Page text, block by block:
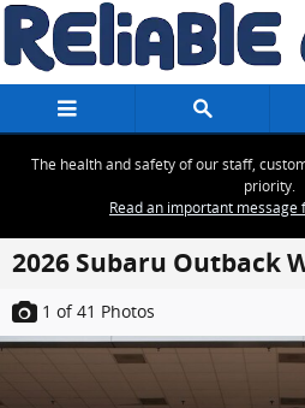
Skip to main content
The health and safety of our staff,
priority.
Read an important message
2026 Subaru Outback
1 of 41 Photos